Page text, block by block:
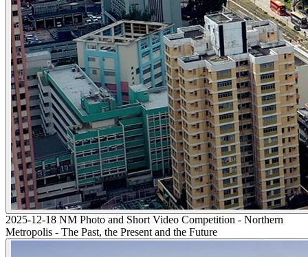
2025-12-18 NM Photo and Short Video Competition - Northern
Metropolis - The Past, the Present and the Future